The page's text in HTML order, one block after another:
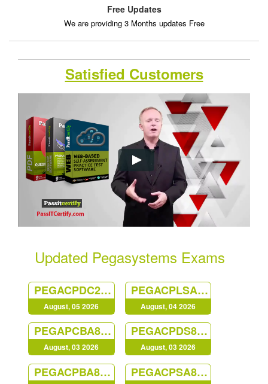
Free Updates
We are providing 3 Months updates Free
Satisfied Customers
Updated Pegasystems Exams
PEGACPDC25V1
August, 05 2026
PEGACPLSA23V1
August, 04 2026
PEGAPCBA87V1
August, 03 2026
PEGACPDS88V1
August, 03 2026
PEGACPBA88V1 PEGACPSA88V1